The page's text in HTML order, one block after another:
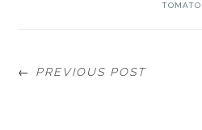
TOMATO
← PREVIOUS POST